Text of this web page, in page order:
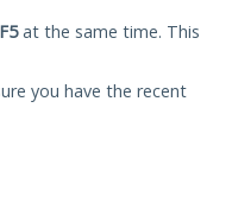
at the same time. This
you have the recent